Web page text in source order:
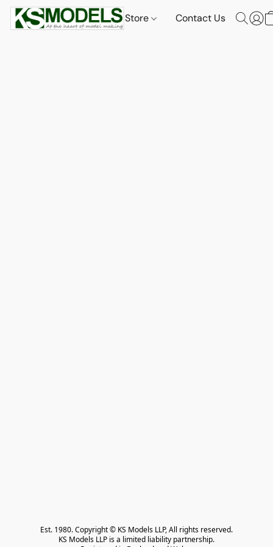
Store Contact Us
Est. 1980. Copyright © KS Models LLP, All rights reserved.
KS Models LLP is a limited liability partnership.